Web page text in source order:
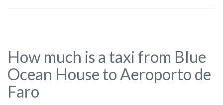
How much is a taxi from Blue
Ocean House to Aeroporto de
Faro